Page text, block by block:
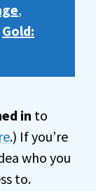
,
Gold:
in to
.) If you’re
who you
to.